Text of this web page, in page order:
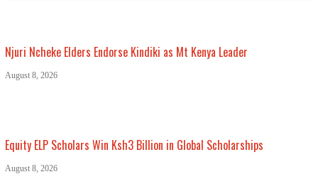
Njuri Ncheke Elders Endorse Kindiki as Mt Kenya Leader
August 8, 2026
Equity ELP Scholars Win Ksh3 Billion in Global Scholarships
August 8, 2026